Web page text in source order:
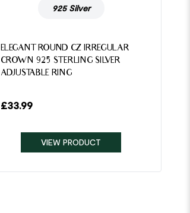
925 Silver
ELEGANT ROUND CZ IRREGULAR
CROWN 925 STERLING SILVER
ADJUSTABLE RING
£33.99
VIEW PRODUCT